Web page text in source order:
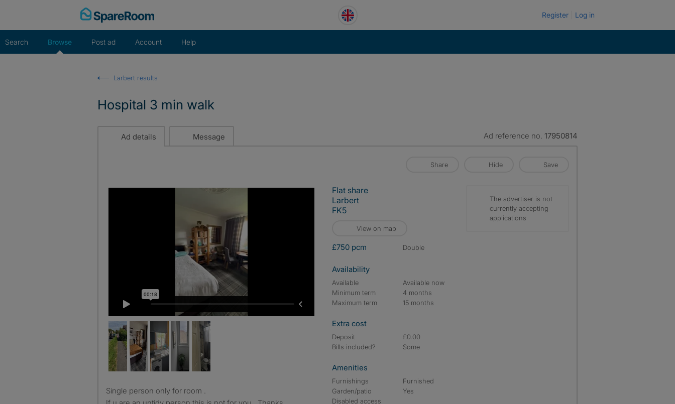
Register Log in
Search Browse Post ad Account Help
Larbert results
Hospital 3 min walk
Ad details Message Ad reference no. 17950814
Share Hide Save
Single person only for room .
Flat share
Larbert
FK5
View on map
£750 pcm double
Availability
Available
Available now
Minimum term
4 months
Maximum term
15 months
Extra cost
Deposit
£0.00
Bills included?
Some
Amenities
Furnishings
Furnished
Garden/patio
Yes
Disabled access
The advertiser is not
currently accepting
applications